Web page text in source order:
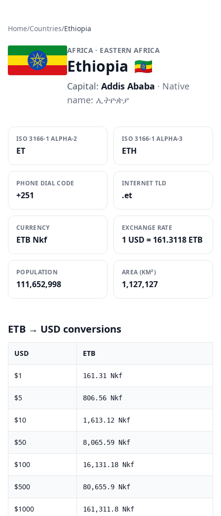
Home/Countries/Ethiopia
AFRICA · EASTERN AFRICA
Ethiopia 🇪🇹
Capital: Addis Ababa · Native
name: ኢትዮጵያ
ISO 3166-1 ALPHA-2
ET
ISO 3166-1 ALPHA-3
ETH
PHONE DIAL CODE
+251
INTERNET TLD
.et
CURRENCY
ETB Nkf
EXCHANGE RATE
1 USD = 161.3118 ETB
POPULATION
111,652,998
AREA (KM²)
1,127,127
ETB → USD conversions
USD ETB
$1 161.31 Nkf
$5 806.56 Nkf
$10 1,613.12 Nkf
$50 8,065.59 Nkf
$100 16,131.18 Nkf
$500 80,655.9 Nkf
$1000 161,311.8 Nkf